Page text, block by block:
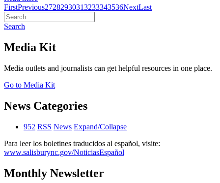
FirstPrevious27282930313233343536NextLast
Search
Media Kit
Media outlets and journalists can get helpful resources in one place.
Go to Media Kit
News Categories
952 RSS News Expand/Collapse
Para leer los boletines traducidos al español, visite:
www.salisburync.gov/NoticiasEspañol
Monthly Newsletter